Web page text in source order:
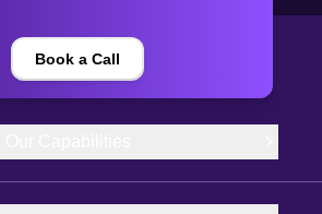
Book a Call